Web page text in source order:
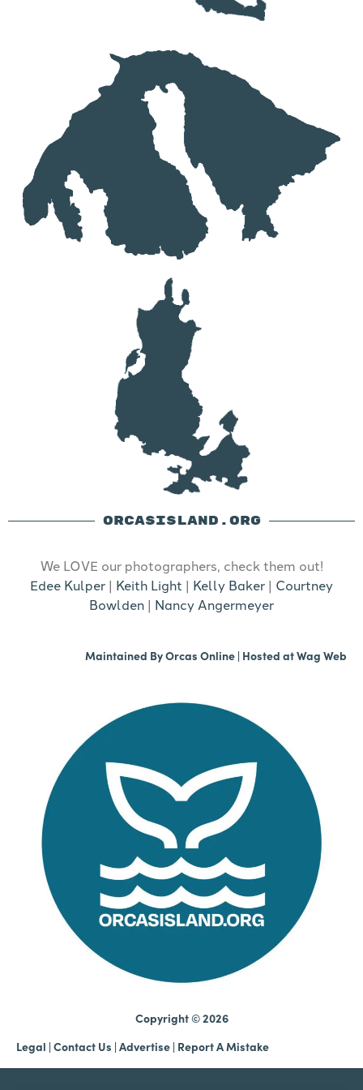
ORCASISLAND.ORG
We LOVE our photographers, check them out!
Edee Kulper | Keith Light | Kelly Baker | Courtney
Bowlden | Nancy Angermeyer
Maintained ByOrcas Online | Hosted atWag Web
Copyright © 2026
Legal | Contact Us | Advertise | Report A Mistake